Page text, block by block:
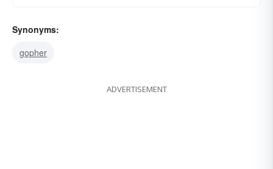
Synonyms:
gopher
ADVERTISEMENT